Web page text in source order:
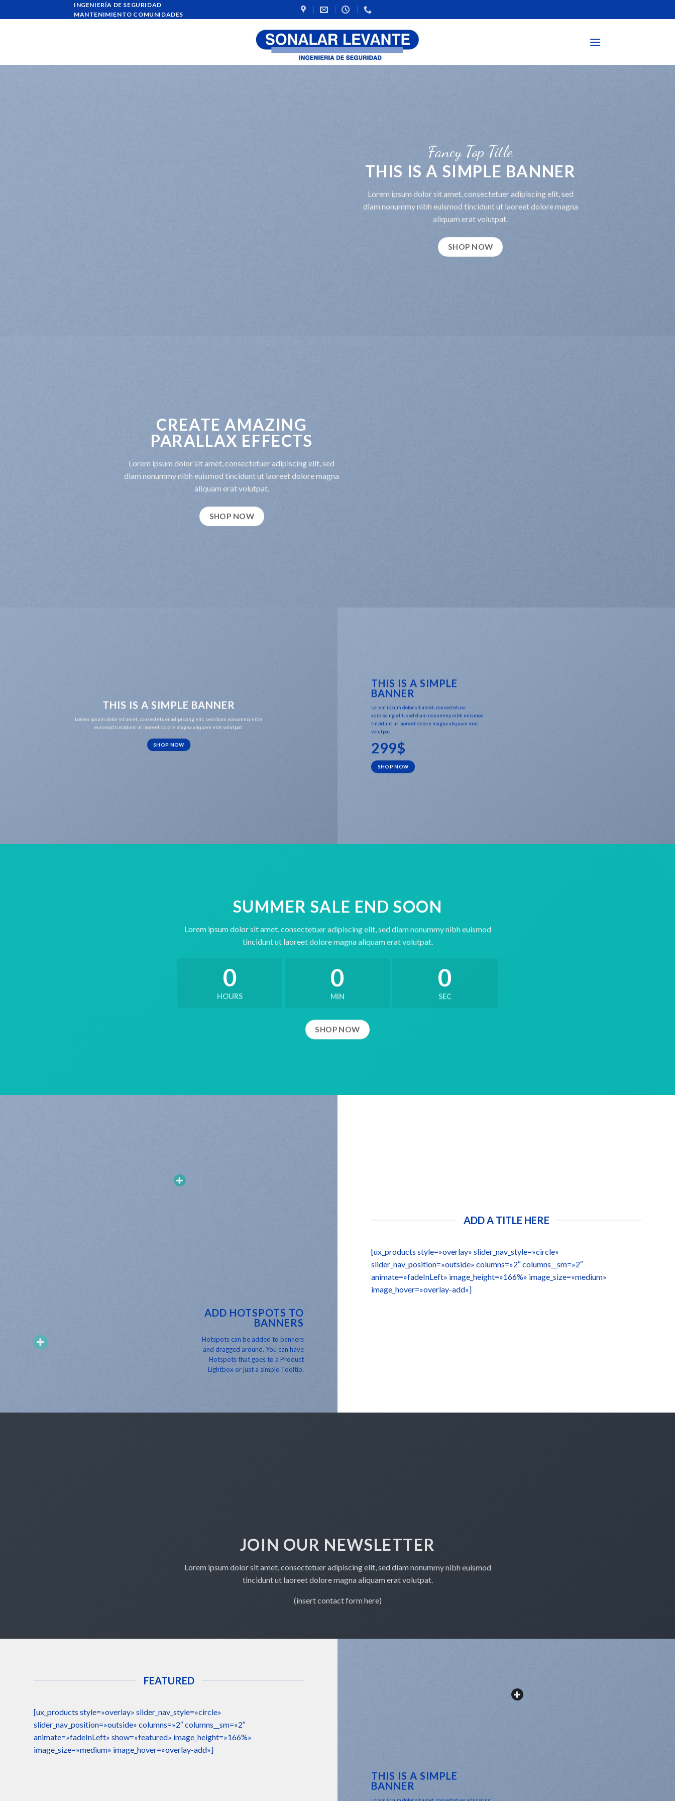
to
INGENIERÍA DE SEGURIDAD
MANTENIMIENTO COMUNIDADES
Fancy Top Title
THIS IS A SIMPLE BANNER
Lorem ipsum dolor sit amet, consectetuer adipiscing elit, sed
diam nonummy nibh euismod tincidunt ut laoreet dolore magna
aliquam erat volutpat.
SHOP NOW
CREATE AMAZING
PARALLAX EFFECTS
Lorem ipsum dolor sit amet, consectetuer adipiscing elit, sed
diam nonummy nibh euismod tincidunt ut laoreet dolore magna
aliquam erat volutpat.
SHOP NOW
THIS IS A SIMPLE BANNER
Lorem ipsum dolor sit amet, consectetuer adipiscing elit, sed diam nonummy nibh
euismod tincidunt ut laoreet dolore magna aliquam erat volutpat.
SHOP NOW
THIS IS A SIMPLE
BANNER
Lorem ipsum dolor sit amet, consectetuer
adipiscing elit, sed diam nonummy nibh euismod
tincidunt ut laoreet dolore magna aliquam erat
volutpat.
299$
SHOP NOW
SUMMER SALE END SOON
Lorem ipsum dolor sit amet, consectetuer adipiscing elit, sed diam nonummy nibh euismod
tincidunt ut laoreet dolore magna aliquam erat volutpat.
0
HOURS
0
MIN
0
SEC
SHOP NOW
ADD HOTSPOTS TO
BANNERS
Hotspots can be added to banners
and dragged around. You can have
Hotspots that goes to a Product
Lightbox or just a simple Tooltip.
ADD A TITLE HERE
[ux_products style=»overlay» slider_nav_style=»circle»
slider_nav_position=»outside» columns=»2″ columns__sm=»2″
animate=»fadeInLeft» image_height=»166%» image_size=»medium»
image_hover=»overlay-add»]
JOIN OUR NEWSLETTER
Lorem ipsum dolor sit amet, consectetuer adipiscing elit, sed diam nonummy nibh euismod
tincidunt ut laoreet dolore magna aliquam erat volutpat.
(insert contact form here)
FEATURED
[ux_products style=»overlay» slider_nav_style=»circle»
slider_nav_position=»outside» columns=»2″ columns__sm=»2″
animate=»fadeInLeft» show=»featured» image_height=»166%»
image_size=»medium» image_hover=»overlay-add»]
THIS IS A SIMPLE
BANNER